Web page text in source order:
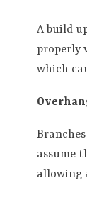
A build
properly
which
assume
allowing